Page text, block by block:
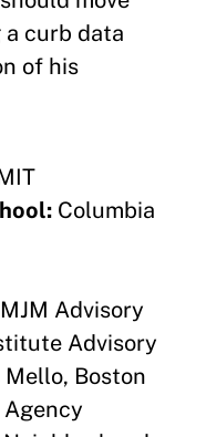
curb data
of his
Columbia
Advisory
Advisory
Boston